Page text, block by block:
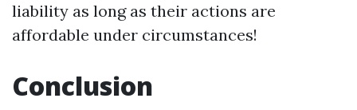
liability as long as their actions are
affordable under circumstances!
Conclusion